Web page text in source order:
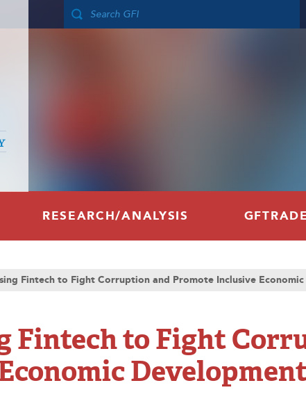
RESEARCH/ANALYSIS GFTRADE
Fintech to Fight Corruption and Promote Inclusive
Fintech to Fight